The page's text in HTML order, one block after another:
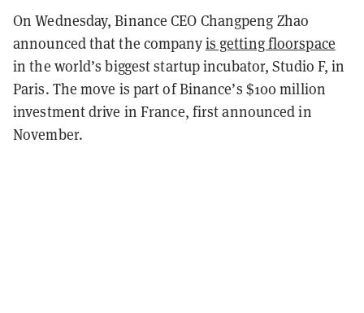
On Wednesday, Binance CEO Changpeng Zhao
announced that the companyis getting floorspace
in the world’s biggest startup incubator, Studio F, in
Paris. The move is part of Binance’s $100 million
investment drive in France, first announced in
November.